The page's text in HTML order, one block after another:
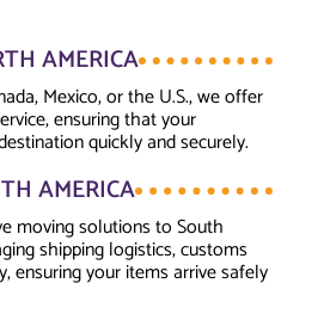
AMERICA
Mexico, or the U.S., we offer
ensuring that your
quickly and securely.
AMERICA
moving solutions to South
shipping logistics, customs
ensuring your items arrive safely